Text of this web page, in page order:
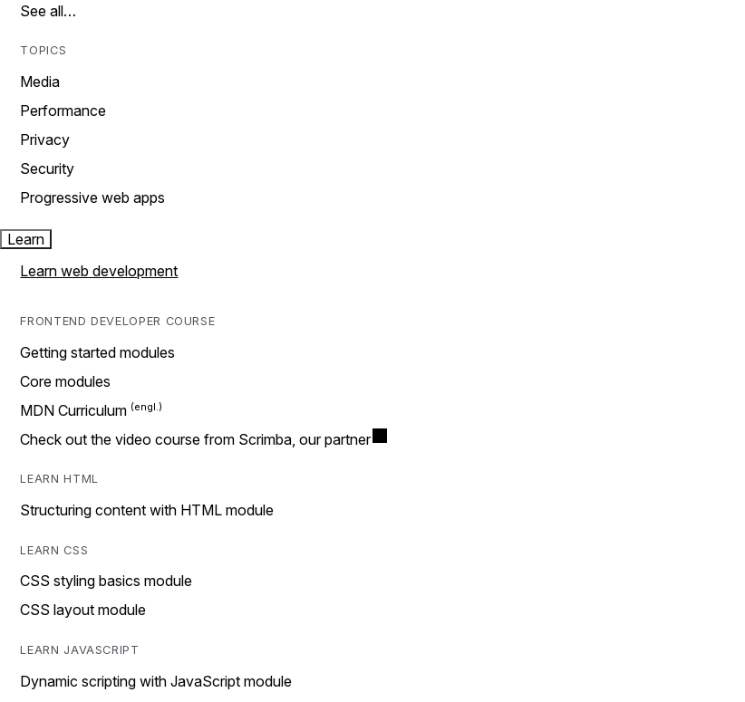
See all…
TOPICS
Media
Performance
Privacy
Security
Progressive web apps
Learn
Learn web development
FRONTEND DEVELOPER COURSE
Getting started modules
Core modules
MDN Curriculum
Check out the video course from Scrimba, our partner
LEARN HTML
Structuring content with HTML module
LEARN CSS
CSS styling basics module
CSS layout module
LEARN JAVASCRIPT
Dynamic scripting with JavaScript module